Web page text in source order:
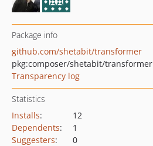
Package info
github.com/shetabit/transformer
pkg:composer/shetabit/transformer
Transparency log
Statistics
Installs:
12
Dependents:
1
Suggesters:
0